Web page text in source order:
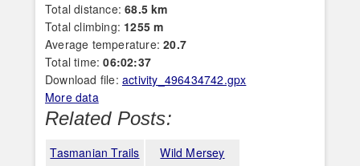
Total distance: 68.5 km
Total climbing: 1255 m
Average temperature: 20.7
Total time: 06:02:37
Download file: activity_496434742.gpx
More data
Related Posts:
Tasmanian Trails Wild Mersey